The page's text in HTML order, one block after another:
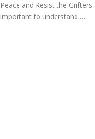
Peace and Resist the
important to understand …